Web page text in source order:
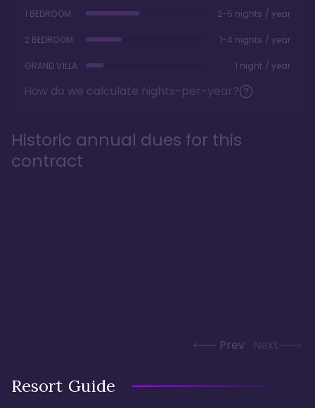
1 BEDROOM 2-5 nights / year
2 BEDROOM 1-4 nights / year
GRAND VILLA 1 night / year
How do we calculate nights-per-year?
Historic annual dues for this
contract
Prev Next
Resort Guide